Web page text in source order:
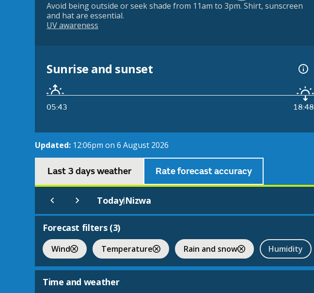
Avoid being outside or seek shade from 11am to 3pm. Shirt, sunscreen
and hat are essential.
UV awareness
Sunrise and sunset
05:43 18:48
Updated: 12:06pm on 6 August 2026
Last 3 days weather Rate forecast accuracy
Today|Nizwa
Forecast filters (3)
Wind Temperature Rain and snow Humidity
Time and weather